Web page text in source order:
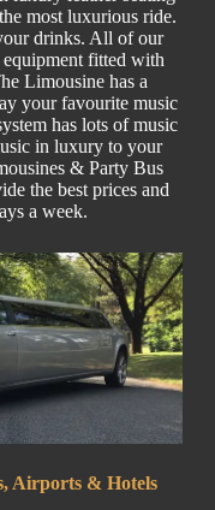
most luxurious ride.
drinks. All of our
fitted with
Limousine has a
your favourite music
has lots of music
in luxury to your
& PartyBus
the best prices and
a week.
Airports & Hotels